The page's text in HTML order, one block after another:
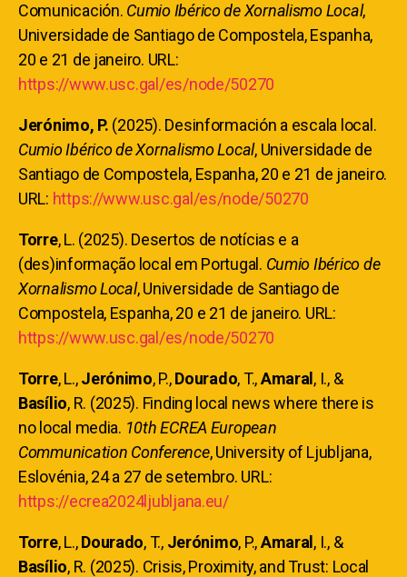
Comunicación. Cumio Ibérico de Xornalismo Local,
Universidade de Santiago de Compostela, Espanha,
20 e 21 de janeiro. URL:
https://www.usc.gal/es/node/50270
Jerónimo, P. (2025). Desinformación a escala local.
Cumio Ibérico de Xornalismo Local, Universidade de
Santiago de Compostela, Espanha, 20 e 21 de janeiro.
URL: https://www.usc.gal/es/node/50270
Torre, L. (2025). Desertos de notícias e a
(des)informação local em Portugal. Cumio Ibérico de
Xornalismo Local, Universidade de Santiago de
Compostela, Espanha, 20 e 21 de janeiro. URL:
https://www.usc.gal/es/node/50270
Torre, L.,Jerónimo, P.,Dourado, T.,Amaral , I., &
Basílio, R. (2025). Finding local news where there is
no local media. 10th ECREA European
Communication Conference, University of Ljubljana,
Eslovénia, 24 a 27 de setembro. URL:
https://ecrea2024ljubljana.eu/
Torre, L.,Dourado, T., Jerónimo, P.,Amaral , I., &
Basílio, R. (2025). Crisis, Proximity, and Trust: Local